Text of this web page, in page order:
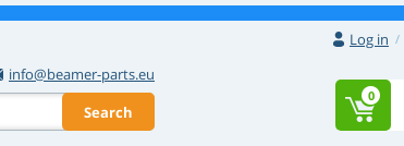
Log in
info@beamer-parts.eu
Search
0